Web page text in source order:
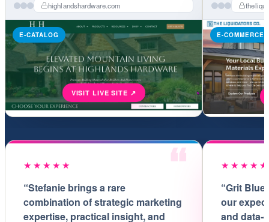
highlandshardware.com
E-CATALOG E-COMMERCE
★★★★★
“Stefanie brings a rare
combination of strategic marketing
expertise, practical insight, and
★★★★★
“Grit
our
and data-